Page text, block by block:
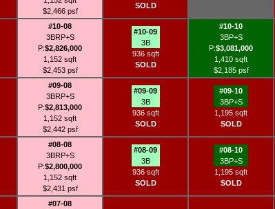
$2,466 psf
SOLD
#10-08
3BRP+S
P:$2,826,000
1,152 sqft
$2,453 psf
#10-09
3B
936 sqft
SOLD
#10-10
3BP+S
P:$3,081,000
1,410 sqft
$2,185 psf
#09-08
3BRP+S
P:$2,813,000
1,152 sqft
$2,442 psf
#09-09
3B
936 sqft
SOLD
#09-10
3BP+S
1,195 sqft
SOLD
#08-08
3BRP+S
P:$2,800,000
1,152 sqft
$2,431 psf
#08-09
3B
936 sqft
SOLD
#08-10
3BP+S
1,195 sqft
SOLD
#07-08